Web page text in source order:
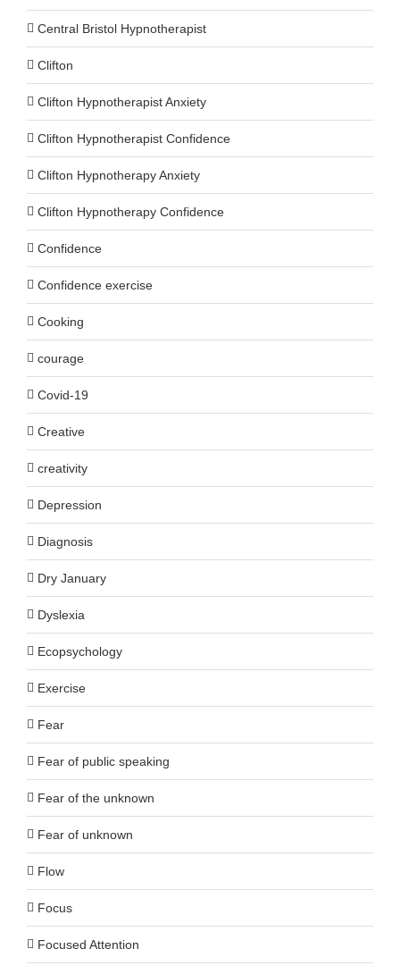
Central Bristol Hypnotherapist
Clifton
Clifton Hypnotherapist Anxiety
Clifton Hypnotherapist Confidence
Clifton Hypnotherapy Anxiety
Clifton Hypnotherapy Confidence
Confidence
Confidence exercise
Cooking
courage
Covid-19
Creative
creativity
Depression
Diagnosis
Dry January
Dyslexia
Ecopsychology
Exercise
Fear
Fear of public speaking
Fear of the unknown
Fear of unknown
Flow
Focus
Focused Attention